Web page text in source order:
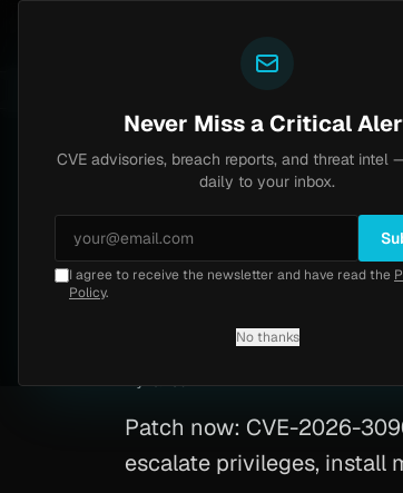
CVE advisories
Home Advisory /CVE-2026-30903
Critical9.6 Wednesday, March 11,
Windows
CVE-2026-30903
Patch now: CVE-2026-
escalate privileges, install
Never Miss a Critical
CVE advisories, breach reports, and threat intel
daily to your inbox.
I agree to receive the newsletter and have read the
Policy.
No thanks